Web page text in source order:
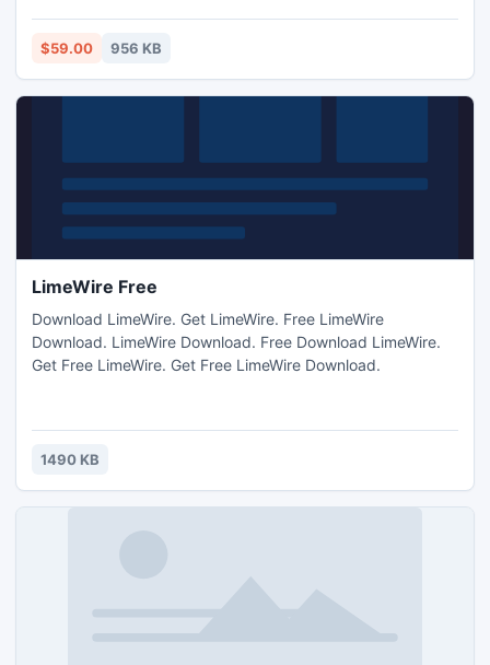
local database security with unlimited size of NSF file.
Remove NSF Security with all different Lotus Notes
$59.00 956 KB
LimeWire Free
Download LimeWire. Get LimeWire. Free LimeWire
Download. LimeWire Download. Free Download LimeWire.
Get Free LimeWire. Get Free LimeWire Download.
1490 KB